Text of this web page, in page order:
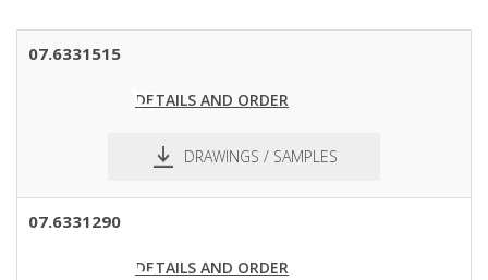
07.6331515
DETAILS AND ORDER
DRAWINGS / SAMPLES
07.6331290
DETAILS AND ORDER